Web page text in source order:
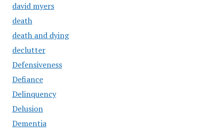
david myers
death
death and dying
declutter
Defensiveness
Defiance
Delinquency
Delusion
Dementia